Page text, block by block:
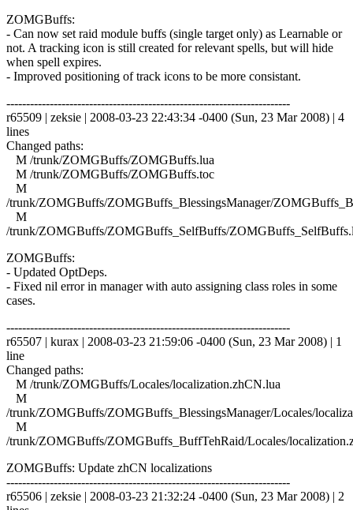
ZOMGBuffs:
- Can now set raid module buffs (single target only) as Learnable or
not. A tracking icon is still created for relevant spells, but will hide
when spell expires.
- Improved positioning of track icons to be more consistant.
------------------------------------------------------------------------
r65509 | zeksie | 2008-03-23 22:43:34 -0400 (Sun, 23 Mar 2008) | 4
lines
Changed paths:
M /trunk/ZOMGBuffs/ZOMGBuffs.lua
M /trunk/ZOMGBuffs/ZOMGBuffs.toc
M
/trunk/ZOMGBuffs/ZOMGBuffs_BlessingsManager/
M
/trunk/ZOMGBuffs/ZOMGBuffs_SelfBuffs/
ZOMGBuffs:
- Updated OptDeps.
- Fixed nil error in manager with auto assigning class roles in some
cases.
------------------------------------------------------------------------
r65507 | kurax | 2008-03-23 21:59:06 -0400 (Sun, 23 Mar 2008) | 1
line
Changed paths:
M /trunk/ZOMGBuffs/Locales/localization.zhCN.lua
M
/trunk/ZOMGBuffs/ZOMGBuffs_BlessingsManager/Locales/
M
/trunk/ZOMGBuffs/ZOMGBuffs_BuffTehRaid/Locales/
ZOMGBuffs: Update zhCN localizations
------------------------------------------------------------------------
r65506 | zeksie | 2008-03-23 21:32:24 -0400 (Sun, 23 Mar 2008) | 2